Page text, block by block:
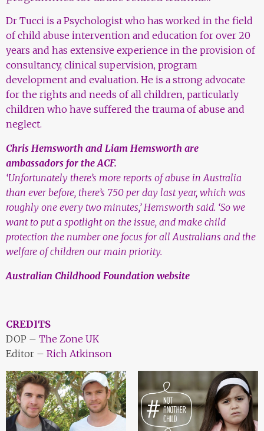
Dr Tucci is a Psychologist who has worked in the field
of child abuse intervention and education for over 20
years and has extensive experience in the provision of
consultancy, clinical supervision, program
development and evaluation. He is a strong advocate
for the rights and needs of all children, particularly
children who have suffered the trauma of abuse and
neglect.
Chris Hemsworth and Liam Hemsworth are
ambassadors for the ACF.
‘Unfortunately there’s more reports of abuse in Australia
than ever before, there’s 750 per day last year, which was
roughly one every two minutes,’ Hemsworth said. ‘So we
want to put a spotlight on the issue, and make child
protection the number one focus for all Australians and the
welfare of children our main priority.
Australian Childhood Foundation website
CREDITS
DOP – The Zone UK
Editor – Rich Atkinson